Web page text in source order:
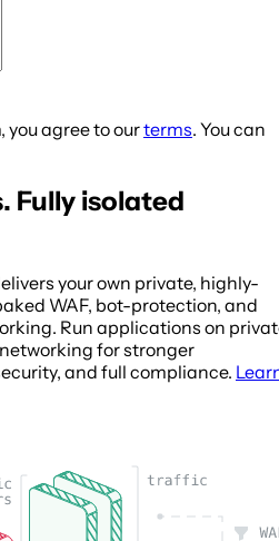
agree to ourterms. You can
Fully isolated
your own private, highly-
WAF, bot-protection, and
Run applications on
for stronger
and full compliance.